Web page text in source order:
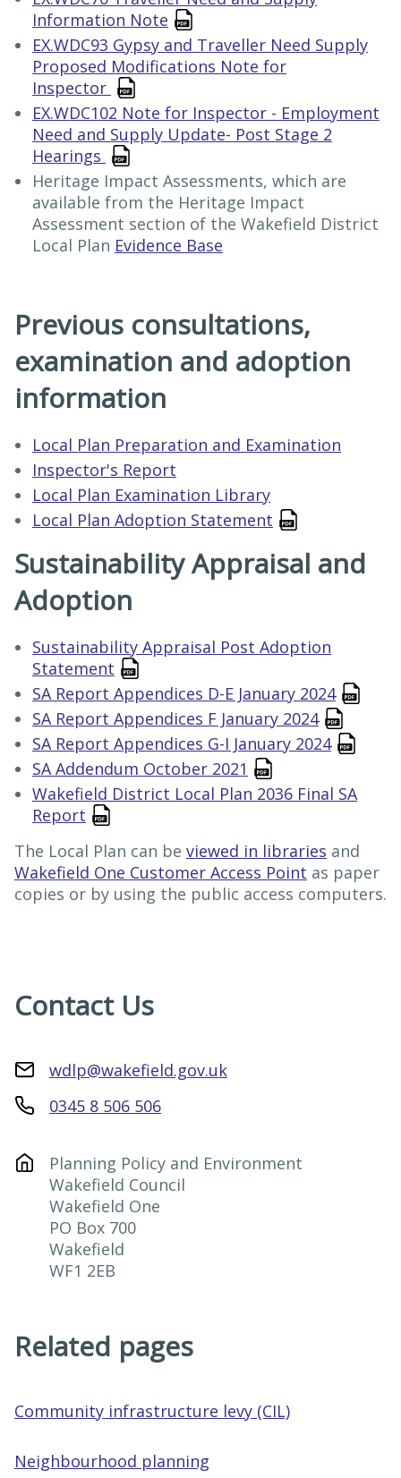
Information Note
EX.WDC93 Gypsy and Traveller Need Supply
Proposed Modifications Note for
Inspector
EX.WDC102 Note for Inspector - Employment
Need and Supply Update- Post Stage 2
Hearings
Heritage Impact Assessments, which are
available from the Heritage Impact
Assessment section of the Wakefield District
Local Plan Evidence Base
Previous consultations,
examination and adoption
information
Local Plan Preparation and Examination
Inspector's Report
Local Plan Examination Library
Local Plan Adoption Statement
Sustainability Appraisal and
Adoption
Sustainability Appraisal Post Adoption
Statement
SA Report Appendices D-E January 2024
SA Report Appendices F January 2024
SA Report Appendices G-I January 2024
SA Addendum October 2021
Wakefield District Local Plan 2036 Final SA
Report
The Local Plan can be viewed in libraries and
Wakefield One Customer Access Point as paper
copies or by using the public access computers.
Contact Us
wdlp@wakefield.gov.uk
0345 8 506 506
Planning Policy and Environment
Wakefield Council
Wakefield One
PO Box 700
Wakefield
WF1 2EB
Related pages
Community infrastructure levy (CIL)
Neighbourhood planning